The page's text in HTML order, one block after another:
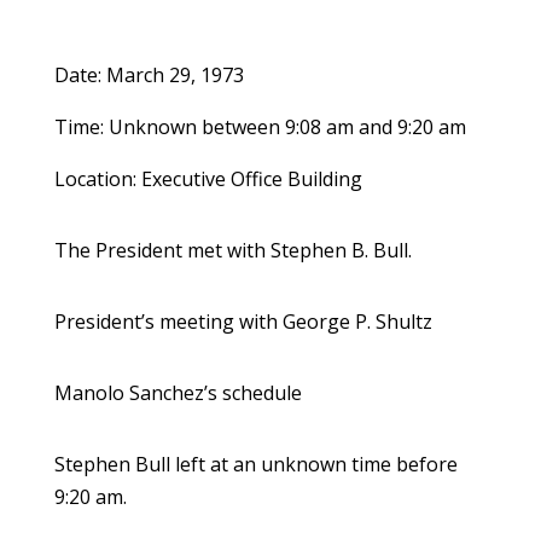
Date: March 29, 1973
Time: Unknown between 9:08 am and 9:20 am
Location: Executive Office Building
The President met with Stephen B. Bull.
President’s meeting with George P. Shultz
Manolo Sanchez’s schedule
Stephen Bull left at an unknown time before
9:20 am.